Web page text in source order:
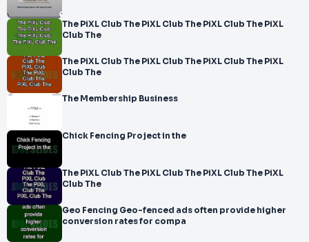
The PiXL Club The PiXL Club The PiXL Club The PiXL
Club The
The PiXL Club The PiXL Club The PiXL Club The PiXL
Club The
The Membership Business
Chick Fencing Project in the
The PiXL Club The PiXL Club The PiXL Club The PiXL
Club The
Geo Fencing Geo-fenced ads often provide higher
conversion rates for compa